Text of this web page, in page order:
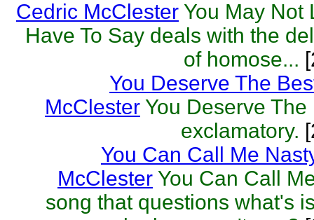
Cedric McClester You May Not
Have To Say deals with the
of homose...
You Deserve The
McClester You Deserve
exclamatory.
You Can Call Me
McClester You Can Call
song that questions what's